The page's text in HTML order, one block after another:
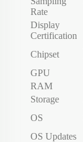
Rate
Display
Certification
Chipset
GPU
RAM
Storage
OS
OS Updates